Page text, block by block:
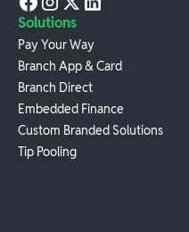
Solutions
Pay Your Way
Branch App & Card
Branch Direct
Embedded Finance
Custom Branded Solutions
Tip Pooling